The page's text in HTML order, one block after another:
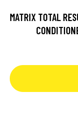
MATRIX TOTAL